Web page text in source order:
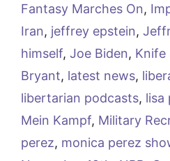
Fantasy Marches On,
Iran, jeffrey epstein,
himself, Joe Biden, Knife
Bryant, latest news,
libertarian podcasts, lisa
Mein Kampf, Military
perez, monica perez